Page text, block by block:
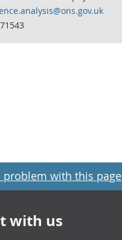
problem with this page
with us